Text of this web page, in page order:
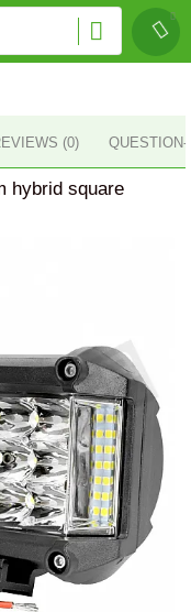
(0)
hybrid square